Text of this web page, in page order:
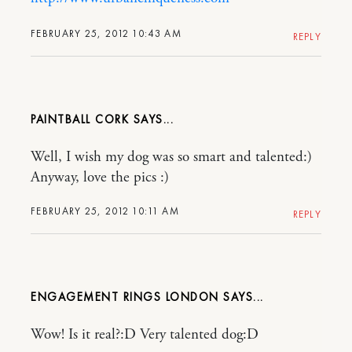
FEBRUARY 25, 2012 10:43 AM REPLY
PAINTBALL CORK
FEBRUARY 25, 2012 10:11 AM
Well, I wish my dog was so smart and talented:)
Anyway, love the pics :)
REPLY
ENGAGEMENT RINGS LONDON
Wow! Is it real?:D Very talented dog:D